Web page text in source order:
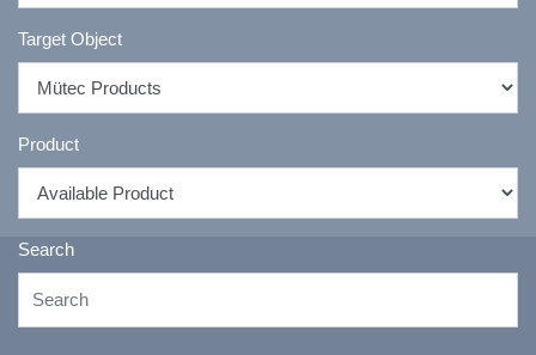
Target Object
Product
Search